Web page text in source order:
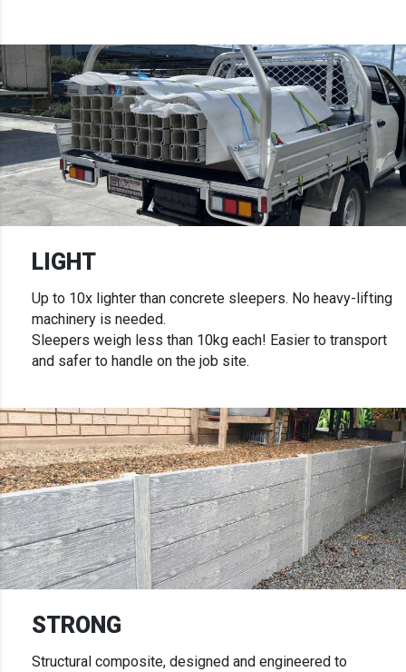
LIGHT
Up to 10x lighter than concrete sleepers. No heavy-lifting
machinery is needed.
Sleepers weigh less than 10kg each! Easier to transport
and safer to handle on the job site.
STRONG
Structural composite, designed and engineered to